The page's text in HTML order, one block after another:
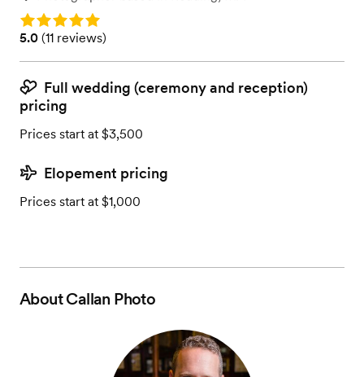
Rating: 5.0
Rating: 5.0 (11 reviews)
5.0 (11 reviews)
Full wedding (ceremony and reception)
pricing
Prices start at $3,500
Elopement pricing
Prices start at $1,000
AboutCallan Photo